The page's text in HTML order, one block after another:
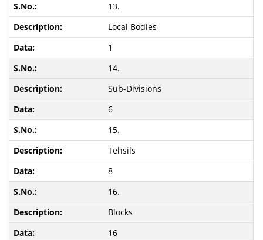
13.
Local Bodies
1
14.
Sub-Divisions
6
15.
Tehsils
8
16.
Blocks
16